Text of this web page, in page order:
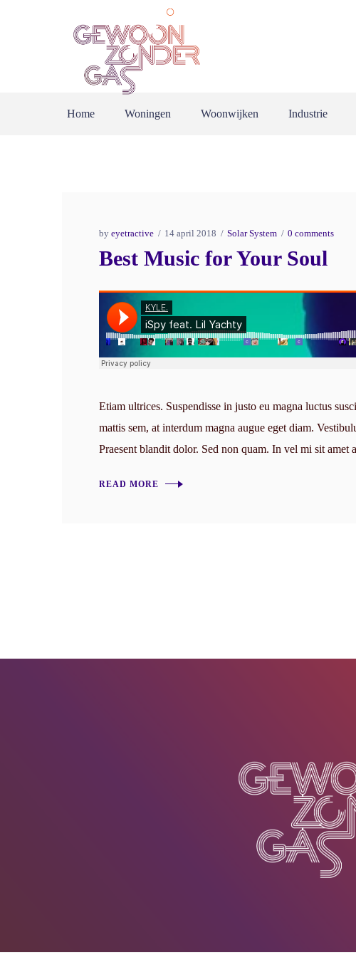
Home Woningen Woonwijken Industrie
by eyetractive 14 april 2018 Solar System 0 comments
Best Music for Your Soul
Etiam ultrices. Suspendisse in justo eu magna luctus
mattis sem, at interdum magna augue eget diam.
Praesent blandit dolor. Sed non quam. In vel mi sit amet
READ MORE